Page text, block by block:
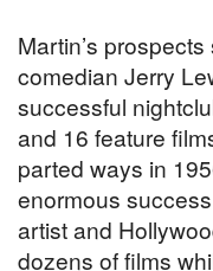
Martin’s
comedian Jerry
successful
and 16 feature
parted ways in
enormous
artist and
dozens of films